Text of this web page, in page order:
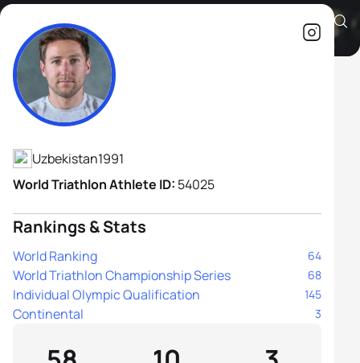
Jérémy Quindos
Athlete's Profile
Uzbekistan1991
World Triathlon Athlete ID: 54025
Rankings & Stats
World Ranking 64
World Triathlon Championship Series 68
Individual Olympic Qualification 145
Continental 3